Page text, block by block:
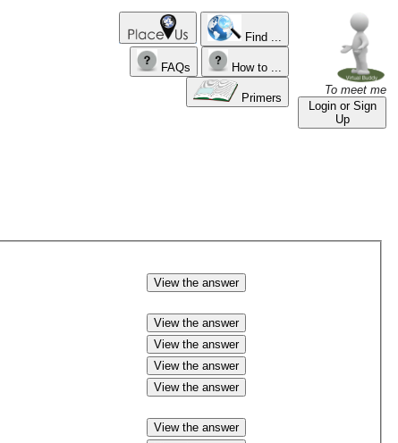
Find ...
FAQs How to ...
Primers
To meet me
Login or Sign
Up
View the answer
View the answer
View the answer
View the answer
View the answer
View the answer